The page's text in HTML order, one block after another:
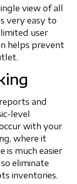
view of all
very easy to
user
helps prevent
and
level
with your
where it
is much easier
eliminate
inventories.